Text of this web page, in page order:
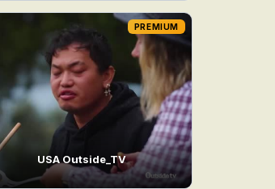
USA Outside_TV
PREMIUM